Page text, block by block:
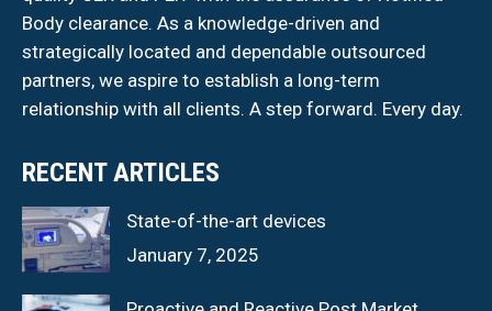
Body clearance. As a knowledge-driven and
strategically located and dependable outsourced
partners, we aspire to establish a long-term
relationship with all clients. A step forward. Every day.
RECENT ARTICLES
State-of-the-art devices
January 7, 2025